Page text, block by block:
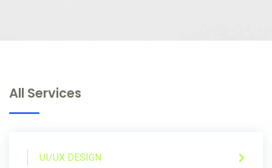
All Services
UI/UX DESIGN